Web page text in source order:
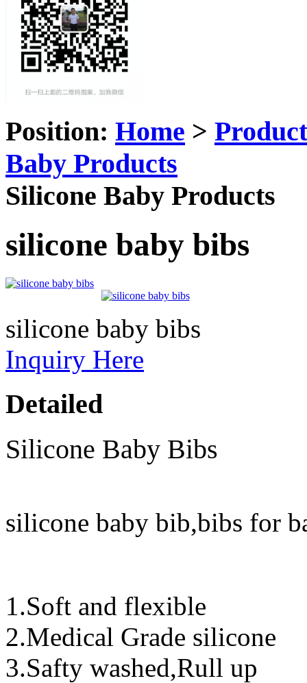
Position: Home > Product
Baby Products
Silicone Baby Products
silicone baby bibs
silicone baby bibs
Inquiry Here
Detailed
Silicone Baby Bibs
silicone baby bib,bibs for
1.Soft and flexible
2.Medical Grade silicone
3.Safty washed,Rull up